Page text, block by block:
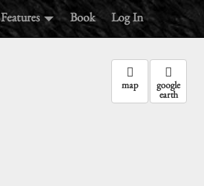
Features Book Log In
map google
earth